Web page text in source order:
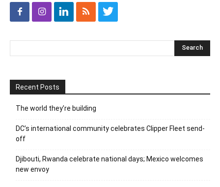
Recent Posts
The world they’re building
DC’s international community celebrates Clipper Fleet send-
off
Djibouti, Rwanda celebrate national days; Mexico welcomes
new envoy